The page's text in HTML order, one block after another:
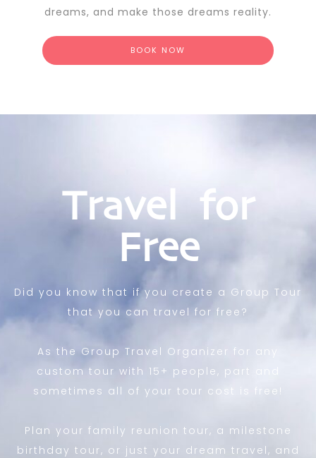
dreams, and make those dreams reality.
BOOK NOW
Travel for
Free
Did you know that if you create a Group Tour
that you can travel for free?
As the Group Travel Organizer for any
custom tour with 15+ people, part and
sometimes all of your tour cost is free!
Plan your family reunion tour, a milestone
birthday tour, or just your dream travel, and